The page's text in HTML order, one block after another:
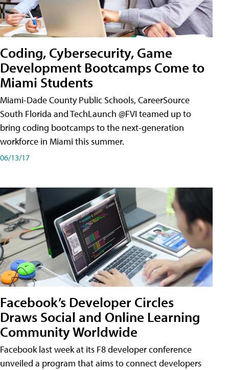
Coding, Cybersecurity, Game
Development Bootcamps Come to
Miami Students
Miami-Dade County Public Schools, CareerSource
South Florida and TechLaunch @FVI teamed up to
bring coding bootcamps to the next-generation
workforce in Miami this summer.
06/13/17
Facebook’s Developer Circles
Draws Social and Online Learning
Community Worldwide
Facebook last week at its F8 developer conference
unveiled a program that aims to connect developers